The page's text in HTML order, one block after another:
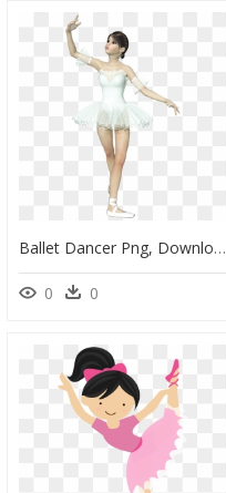
Ballet Dancer Png, Download Png Image With Transparent - Ballet, Png Download
0 0